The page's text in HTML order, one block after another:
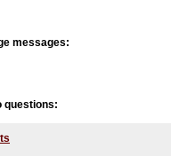
messages:
questions: